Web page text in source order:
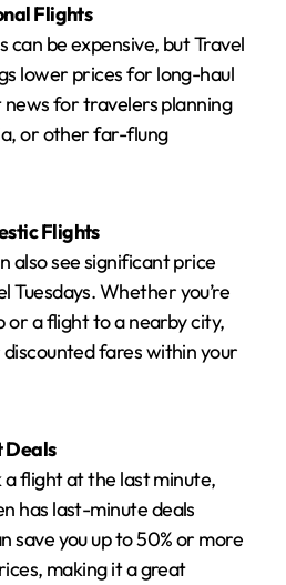
Flights
be expensive, but Travel
lower prices for long-haul
news for travelers planning
or other far-flung
Flights
also see significant price
Tuesdays. Whether you’re
or a flight to a nearby city,
fares within your
Deals
a flight at the last minute,
has last-minute deals
save you up to 50% or more
making it a great